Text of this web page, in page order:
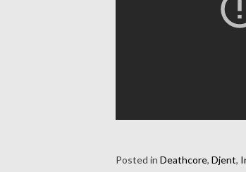
Posted in Deathcore, Djent,